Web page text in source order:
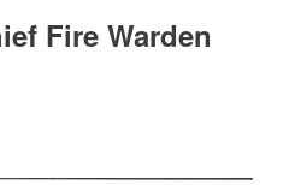
Fire Warden